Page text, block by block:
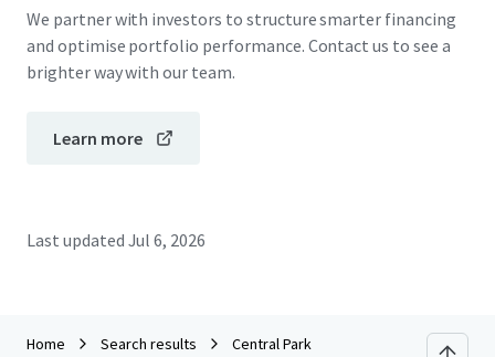
We partner with investors to structure smarter financing
and optimise portfolio performance. Contact us to see a
brighter way with our team.
Learn more
Last updated Jul 6, 2026
Home Search results Central Park